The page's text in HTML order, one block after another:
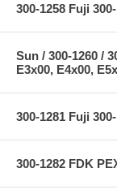
300-1258 Fuji
Sun / 300-1260 /
E3x00, E4x00,
300-1281 Fuji
300-1282 FDK